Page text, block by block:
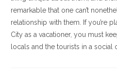
remarkable that one can’t
relationship with them. If you’re
City as a vacationer, you must
locals and the tourists in a social